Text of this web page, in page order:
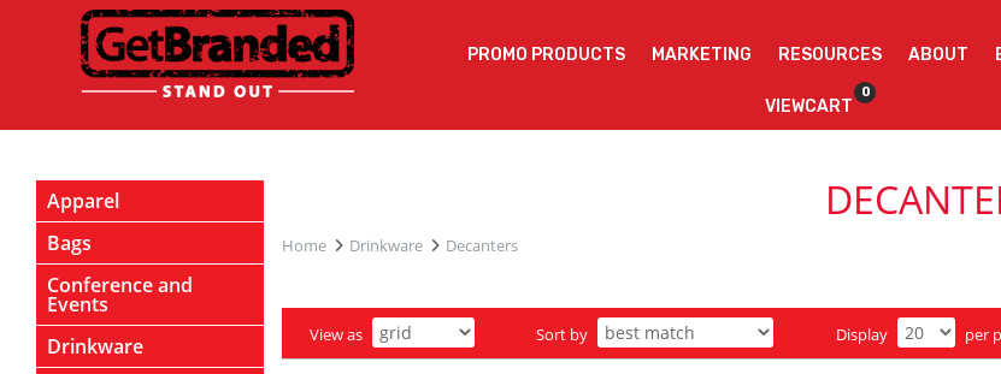
PROMO PRODUCTS MARKETING RESOURCES ABOUT
VIEWCART
0
Home Drinkware Decanters
View as Sort by Display per
Apparel
Bags
Conference and
Events
Drinkware